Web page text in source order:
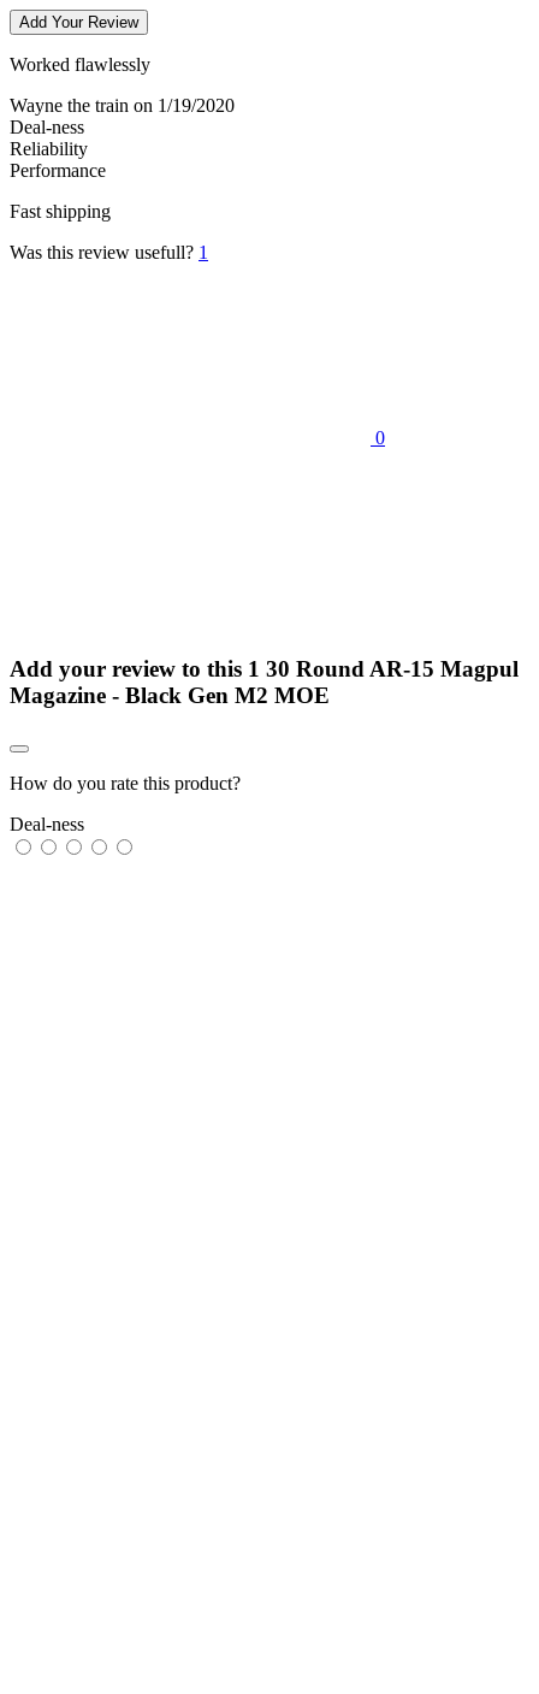
Add Your Review
Worked flawlessly
Wayne the train on 1/19/2020
Deal-ness
Reliability
Performance
Fast shipping
Was this review usefull? 1
0
Add your review to this 1 30 Round AR-15 Magpul
Magazine - Black Gen M2 MOE
How do you rate this product?
Deal-ness